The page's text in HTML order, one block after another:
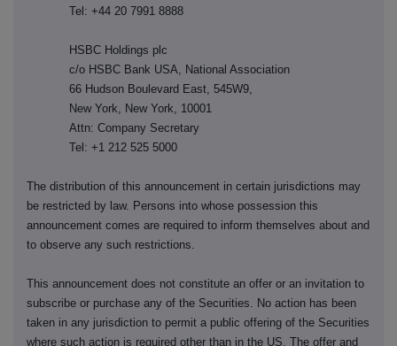
Tel: +44 20 7991 8888
HSBC Holdings plc
c/o HSBC Bank USA, National Association
66 Hudson Boulevard East, 545W9,
New York, New York, 10001
Attn: Company Secretary
Tel: +1 212 525 5000
The distribution of this announcement in certain jurisdictions may
be restricted by law. Persons into whose possession this
announcement comes are required to inform themselves about and
to observe any such restrictions.
This announcement does not constitute an offer or an invitation to
subscribe or purchase any of the Securities. No action has been
taken in any jurisdiction to permit a public offering of the Securities
where such action is required other than in the US. The offer and